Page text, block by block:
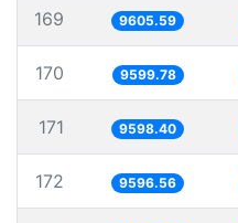
169 9605.59
170 9599.78
171 9598.40
172 9596.56